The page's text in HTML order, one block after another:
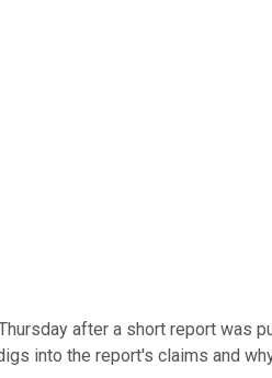
after a short report was
into the report's claims and